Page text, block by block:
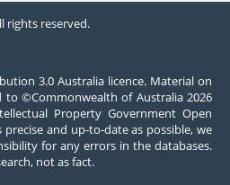
rights reserved.
3.0 Australia licence. Material on
to ©Commonwealth of Australia 2026
Property Government Open
and up-to-date as possible, we
for any errors in the databases.
not as fact.